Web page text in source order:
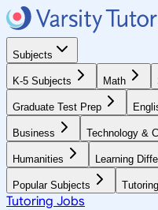
Subjects
K-5 Subjects Math
Graduate Test Prep
Business Technology &
Humanities Learning
Popular Subjects
Tutoring Jobs